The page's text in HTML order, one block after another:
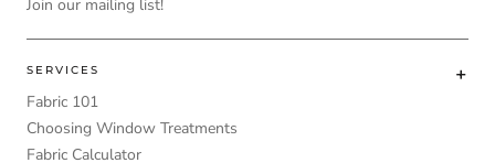
Join our mailing list!
SERVICES
Fabric 101
Choosing Window Treatments
Fabric Calculator